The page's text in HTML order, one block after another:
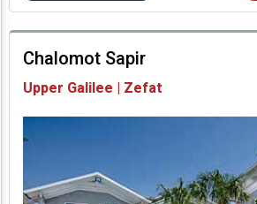
prices
Availability and
Prices
Chalomot Sapir
Upper Galilee | Zefat